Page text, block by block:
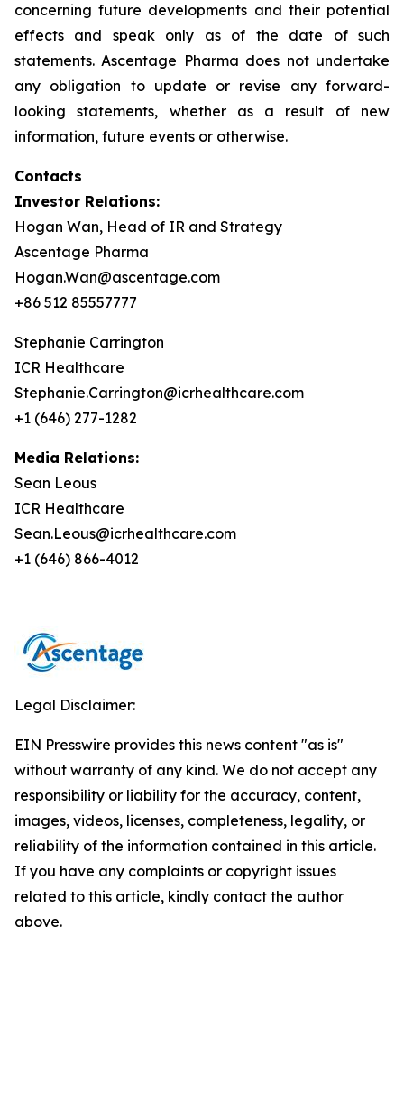
concerning future developments and their potential
effects and speak only as of the date of such
statements. Ascentage Pharma does not undertake
any obligation to update or revise any forward-
looking statements, whether as a result of new
information, future events or otherwise.
Contacts
Investor Relations:
Hogan Wan, Head of IR and Strategy
Ascentage Pharma
Hogan.Wan@ascentage.com
+86 512 85557777
Stephanie Carrington
ICR Healthcare
Stephanie.Carrington@icrhealthcare.com
+1 (646) 277-1282
Media Relations:
Sean Leous
ICR Healthcare
Sean.Leous@icrhealthcare.com
+1 (646) 866-4012
Legal Disclaimer:
EIN Presswire provides this news content "as is"
without warranty of any kind. We do not accept any
responsibility or liability for the accuracy, content,
images, videos, licenses, completeness, legality, or
reliability of the information contained in this article.
If you have any complaints or copyright issues
related to this article, kindly contact the author
above.